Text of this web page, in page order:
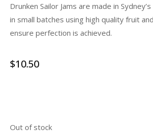
Drunken Sailor Jams are made in
in small batches using high quality fruit
ensure perfection is achieved.
$10.50
Out of stock